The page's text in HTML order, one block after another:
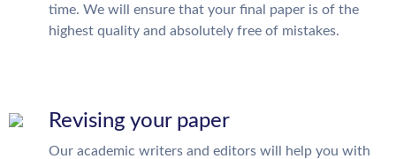
time. We will ensure that your final paper is of the
highest quality and absolutely free of mistakes.
Revising your paper
Our academic writers and editors will help you with